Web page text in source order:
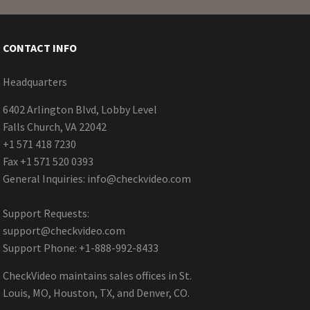
CONTACT INFO
Headquarters
6402 Arlington Blvd, Lobby Level
Falls Church, VA 22042
+1 571 418 7230
Fax +1 571 520 0393
General Inquiries: info@checkvideo.com
Support Requests:
support@checkvideo.com
Support Phone: +1-888-992-8433
CheckVideo maintains sales offices in St.
Louis, MO, Houston, TX, and Denver, CO.